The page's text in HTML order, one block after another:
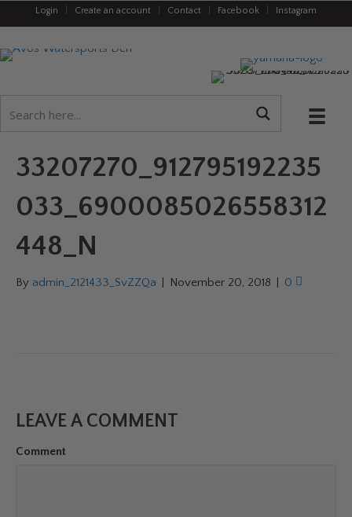
Login Create an account Contact Facebook Instagram
33207270_912795192235
033_6900085026558312
448_N
By admin_2121433_SvZZQa November 20, 2018 0
LEAVE A COMMENT
Comment